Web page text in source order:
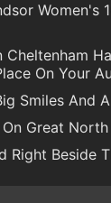
Women's
Cheltenham
On Your
Smiles And
Great
Right Beside